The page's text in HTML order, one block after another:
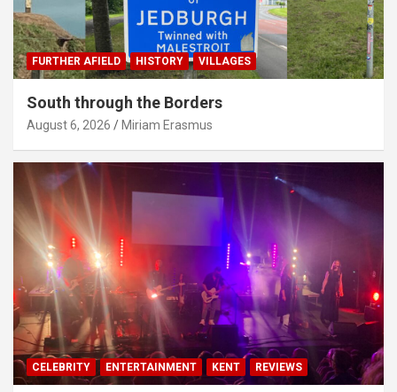
FURTHER AFIELD HISTORY VILLAGES
South through the Borders
August 6, 2026 Miriam Erasmus
CELEBRITY ENTERTAINMENT KENT REVIEWS